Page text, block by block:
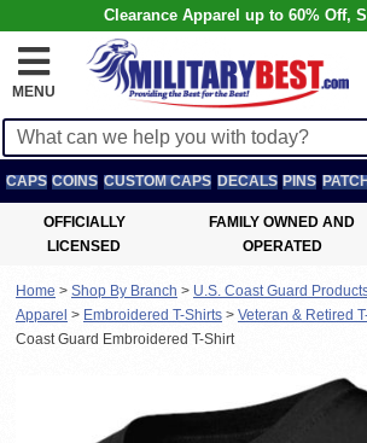
Clearance Apparel up to 60% Off,
MENU
CAPS COINS CUSTOM CAPS DECALS PINS
OFFICIALLY
LICENSED
FAMILY OWNED AND
OPERATED
Home > Shop By Branch > U.S. Coast Guard
Apparel > Embroidered T-Shirts > Veteran & Retired
Coast Guard Embroidered T-Shirt